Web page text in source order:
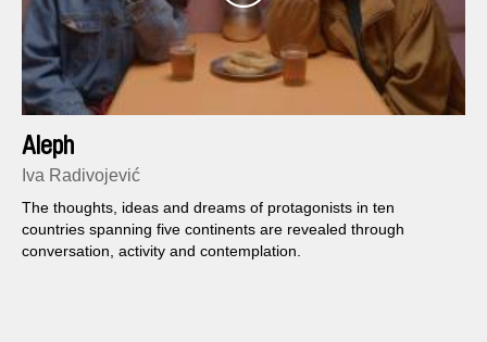
Aleph
Iva Radivojević
The thoughts, ideas and dreams of protagonists in ten
countries spanning five continents are revealed through
conversation, activity and contemplation.